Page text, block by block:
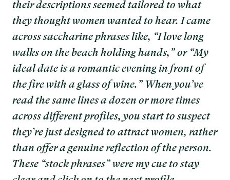
their descriptions seemed tailored to what
they thought women wanted to hear. I came
across saccharine phrases like, “I love long
walks on the beach holding hands,” or “My
ideal date is a romantic evening in front of
the fire with a glass of wine.” When you’ve
read the same lines a dozen or more times
across different profiles, you start to suspect
they’re just designed to attract women, rather
than offer a genuine reflection of the person.
These “stock phrases” were my cue to stay